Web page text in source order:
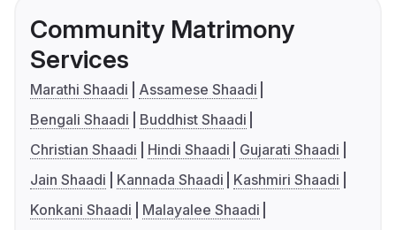
Community Matrimony
Services
Marathi Shaadi
Assamese Shaadi
Bengali Shaadi
Buddhist Shaadi
Christian Shaadi
Hindi Shaadi
Gujarati Shaadi
Jain Shaadi
Kannada Shaadi
Kashmiri Shaadi
Konkani Shaadi
Malayalee Shaadi